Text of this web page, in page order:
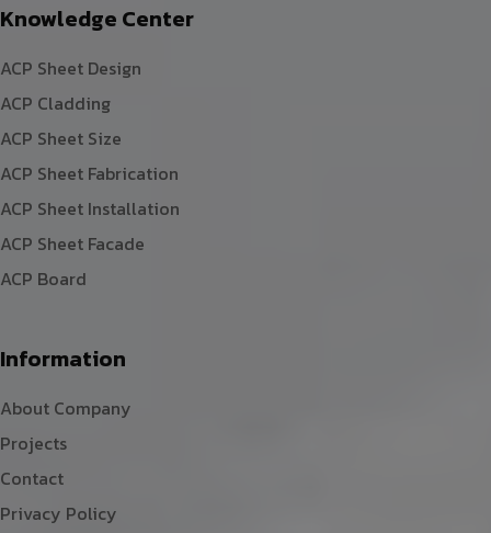
Knowledge Center
ACP Sheet Design
ACP Cladding
ACP Sheet Size
ACP Sheet Fabrication
ACP Sheet Installation
ACP Sheet Facade
ACP Board
Information
About Company
Projects
Contact
Privacy Policy